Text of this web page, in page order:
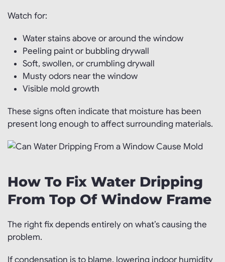
Watch for:
Water stains above or around the window
Peeling paint or bubbling drywall
Soft, swollen, or crumbling drywall
Musty odors near the window
Visible mold growth
These signs often indicate that moisture has been
present long enough to affect surrounding materials.
How To Fix Water Dripping
From Top Of Window Frame
The right fix depends entirely on what’s causing the
problem.
If condensation is to blame, lowering indoor humidity